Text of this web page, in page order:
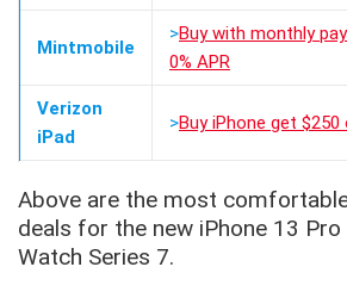
Mintmobile
>Buy with monthly
0% APR
Verizon
iPad
>Buy iPhone get
Above are the most
deals for the new iPhone 13 Pro
Watch Series 7.